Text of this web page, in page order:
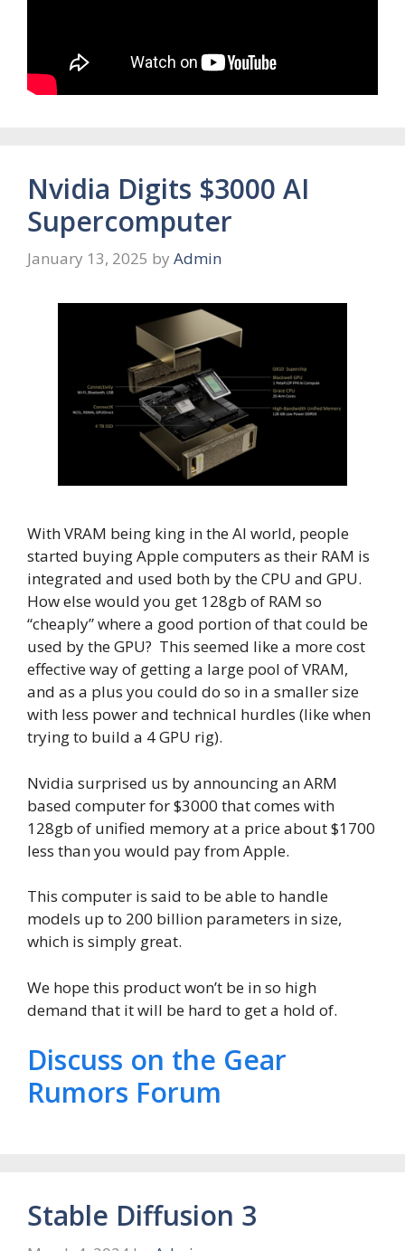
Nvidia Digits $3000 AI
Supercomputer
January 13, 2025 by Admin
With VRAM being king in the AI world, people
started buying Apple computers as their RAM is
integrated and used both by the CPU and GPU.
How else would you get 128gb of RAM so
“cheaply” where a good portion of that could be
used by the GPU? This seemed like a more cost
effective way of getting a large pool of VRAM,
and as a plus you could do so in a smaller size
with less power and technical hurdles (like when
trying to build a 4 GPU rig).
Nvidia surprised us by announcing an ARM
based computer for $3000 that comes with
128gb of unified memory at a price about $1700
less than you would pay from Apple.
This computer is said to be able to handle
models up to 200 billion parameters in size,
which is simply great.
We hope this product won’t be in so high
demand that it will be hard to get a hold of.
Discuss on the Gear
Rumors Forum
Stable Diffusion 3